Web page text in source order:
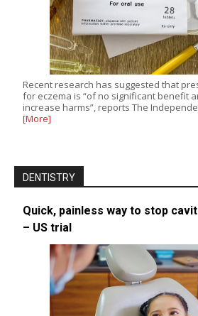
Recent research has suggested that
for eczema is “of no significant benefit
increase harms”, reports The
[More]
DENTISTRY
Quick, painless way to stop
– US trial